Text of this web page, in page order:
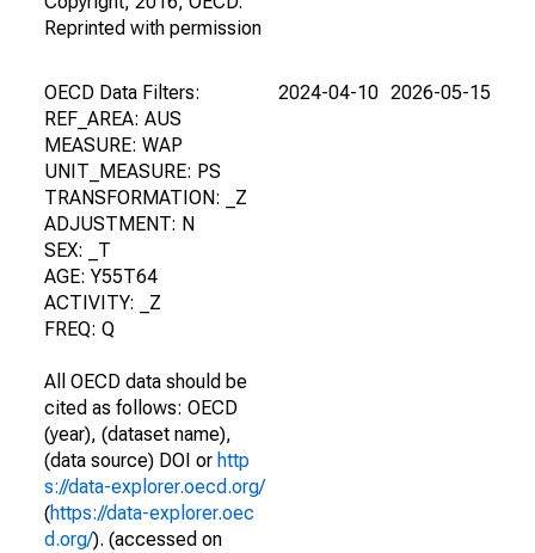
Reprinted with permission
OECD Data Filters:
REF_AREA: AUS
MEASURE: WAP
UNIT_MEASURE: PS
TRANSFORMATION: _Z
ADJUSTMENT: N
SEX: _T
AGE: Y55T64
ACTIVITY: _Z
FREQ: Q
All OECD data should be
cited as follows: OECD
(year), (dataset name),
(data source) DOI or http
s://data-explorer.oecd.org/
(https://data-explorer.oec
d.org/). (accessed on
2024-04-10 2026-05-15